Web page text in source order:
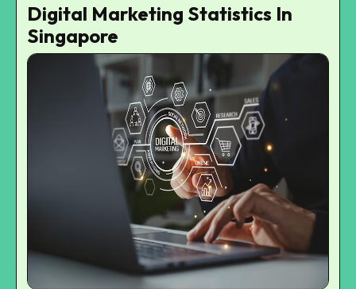
Digital Marketing Statistics In
Singapore